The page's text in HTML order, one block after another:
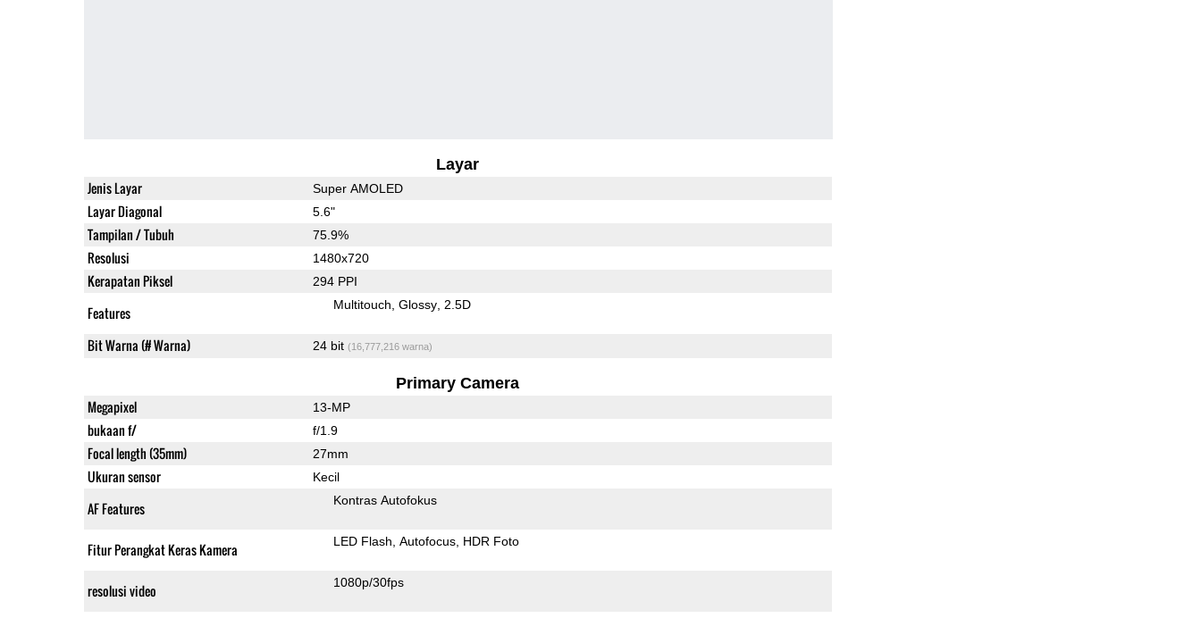
Layar
Jenis Layar Super AMOLED
Layar Diagonal 5.6"
Tampilan / Tubuh 75.9%
Resolusi 1480x720
Kerapatan Piksel 294 PPI
Features Multitouch Glossy 2.5D
Bit Warna (# Warna) 24 bit (16,777,216 warna)
Primary Camera
Megapixel 13-MP
bukaan f/ f/1.9
Focal length (35mm) 27mm
Ukuran sensor Kecil
AF Features Kontras Autofokus
Fitur Perangkat Keras Kamera LED Flash Autofocus HDR Foto
resolusi video 1080p/30fps